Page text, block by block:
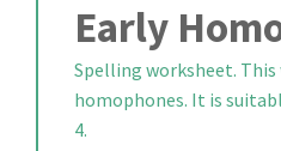
Early
Spelling worksheet.
homophones. It is
4.